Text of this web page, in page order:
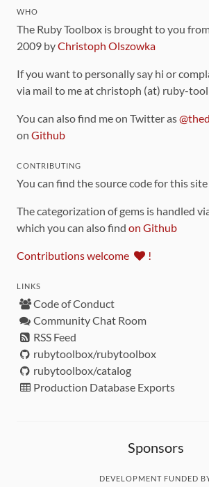
WHO
The Ruby Toolbox is brought to you
2009 byChristoph Olszowka
If you want to personally say hi or
via mail to me at christoph (at) ruby-
You can also find me on Twitter as
on Github
CONTRIBUTING
You can find the source code for this site
The categorization of gems is handled
which you can also find on Github
Contributions welcome !
LINKS
Code of Conduct
Community Chat Room
RSS Feed
rubytoolbox/rubytoolbox
rubytoolbox/catalog
Production Database Exports
Sponsors
DEVELOPMENT FUNDED